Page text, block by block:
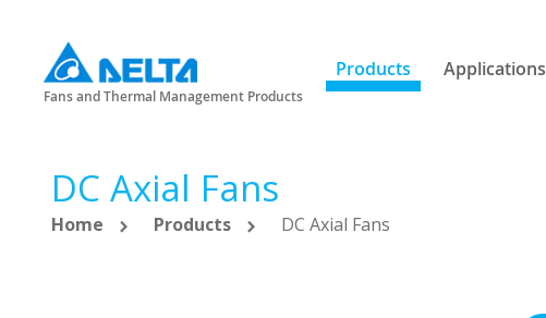
Fans and Thermal Management Products
Products Applications
DC Axial Fans
Home Products DC Axial Fans